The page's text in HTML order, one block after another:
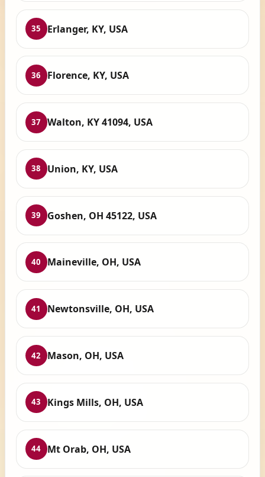
35 Erlanger, KY, USA
36 Florence, KY, USA
37 Walton, KY 41094, USA
38 Union, KY, USA
39 Goshen, OH 45122, USA
40 Maineville, OH, USA
41 Newtonsville, OH, USA
42 Mason, OH, USA
43 Kings Mills, OH, USA
44 Mt Orab, OH, USA